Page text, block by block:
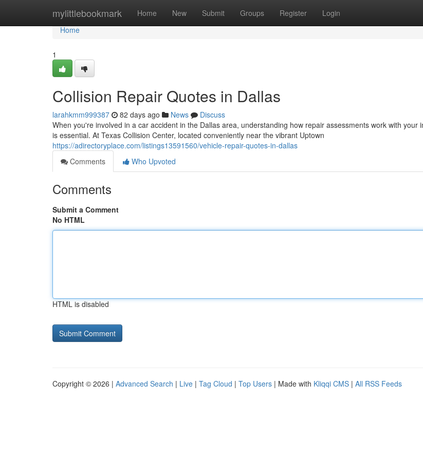
mylittlebookmark Home New Submit Groups Register Login
Home
Home
1
Collision Repair Quotes in Dallas
larahkmm999387 82 days ago News
Discuss
When you're involved in a car accident in the Dallas area, understanding how repair assessments work with your
is essential. At Texas Collision Center, located conveniently near the vibrant Uptown
https://adirectoryplace.com/listings13591560/vehicle-repair-quotes-in-dallas
Comments
Who Upvoted
Comments
Submit a Comment
No HTML
HTML is disabled
Copyright © 2026 | Advanced Search | Live | Tag Cloud | Top Users | Made with Kliqqi CMS | All RSS Feeds